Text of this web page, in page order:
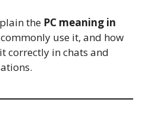
the PC meaning in
use it, and how
correctly in chats and